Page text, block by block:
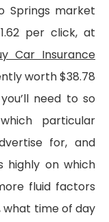
Springs market
per click, at
Car Insurance
worth $38.78
need to so
particular
for, and
highly on which
fluid factors
what time of day